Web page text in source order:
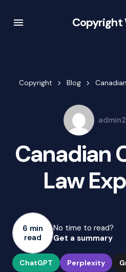
Copyright
Copyright Blog
Canadian
Law
6 min
read
No time to read?
Get a summary
ChatGPT Perplexity